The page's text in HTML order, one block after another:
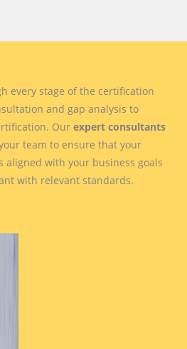
every stage of the certification
and gap analysis to
Our expert consultants
team to ensure that your
aligned with your business goals
with relevant standards.